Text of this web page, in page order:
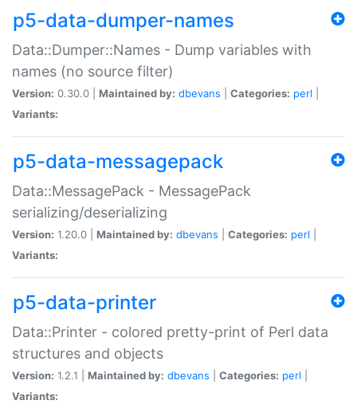
p5-data-dumper-names
Data::Dumper::Names - Dump variables with
names (no source filter)
Version: 0.30.0 | Maintained by: dbevans Categories: perl
Variants:
p5-data-messagepack
Data::MessagePack - MessagePack
serializing/deserializing
Version: 1.20.0 | Maintained by: dbevans Categories: perl
Variants:
p5-data-printer
Data::Printer - colored pretty-print of Perl data
structures and objects
Version: 1.2.1 | Maintained by: dbevans Categories: perl
Variants: